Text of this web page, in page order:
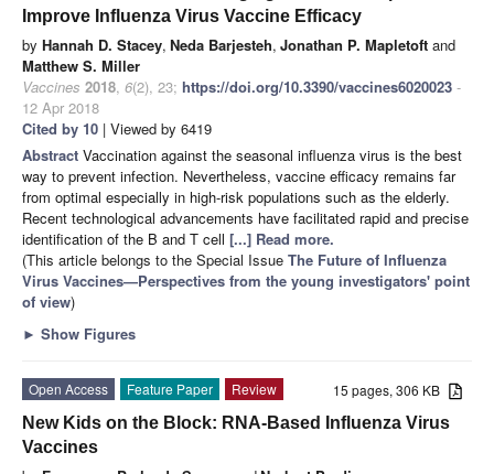
Improve Influenza Virus Vaccine Efficacy
by Hannah D. Stacey, Neda Barjesteh, Jonathan P. Mapletoft and
Matthew S. Miller
Vaccines 2018, 6(2), 23; https://doi.org/10.3390/vaccines6020023 -
12 Apr 2018
Cited by 10 | Viewed by 6419
Abstract Vaccination against the seasonal influenza virus is the best
way to prevent infection. Nevertheless, vaccine efficacy remains far
from optimal especially in high-risk populations such as the elderly.
Recent technological advancements have facilitated rapid and precise
identification of the B and T cell [...] Read more.
(This article belongs to the Special Issue The Future of Influenza
Virus Vaccines—Perspectives from the young investigators' point
of view)
► Show Figures
15 pages, 306 KB
Open Access Feature Paper
Review
New Kids on the Block: RNA-Based Influenza Virus
Vaccines